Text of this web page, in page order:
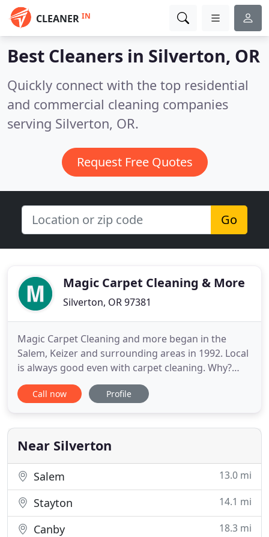
CLEANER IN
Best Cleaners in Silverton, OR
Quickly connect with the top residential
and commercial cleaning companies
serving Silverton, OR.
Request Free Quotes
Go
Magic Carpet Cleaning & More
Silverton, OR 97381
Magic Carpet Cleaning and more began in the
Salem, Keizer and surrounding areas in 1992. Local
is always good even with carpet cleaning. Why?
Because we know what you're up against here in
the Northwest: rain, mud and mold. Most Oregon
tracking the elements into living areas or even the
dreaded accidents
Call now Profile
Near Silverton
Salem 13.0 mi
Stayton 14.1 mi
Canby 18.3 mi